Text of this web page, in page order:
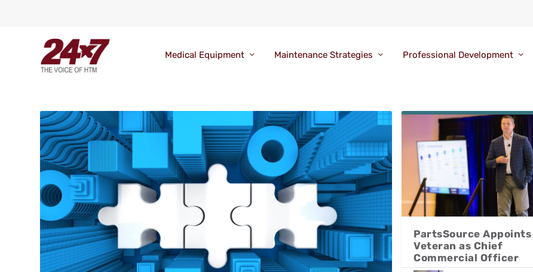
Medical Equipment Maintenance Strategies Professional Development
PartsSource Appoints
Veteran as Chief
Commercial Officer